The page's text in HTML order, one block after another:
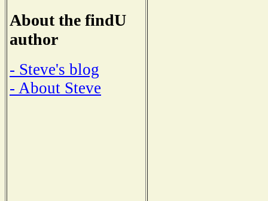
About the findU
author
- Steve's blog
- About Steve